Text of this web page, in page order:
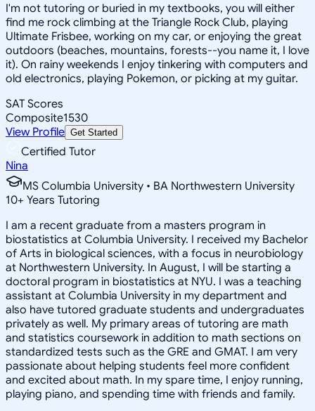
I'm not tutoring or buried in my textbooks, you will either
find me rock climbing at the Triangle Rock Club, playing
Ultimate Frisbee, working on my car, or enjoying the great
outdoors (beaches, mountains, forests--you name it, I love
it). On rainy weekends I enjoy tinkering with computers and
old electronics, playing Pokemon, or picking at my guitar.
SAT Scores
Composite1530
View Profile Get Started
Certified Tutor
Nina
MS Columbia University • BA Northwestern University
10+ Years Tutoring
I am a recent graduate from a masters program in
biostatistics at Columbia University. I received my Bachelor
of Arts in biological sciences, with a focus in neurobiology
at Northwestern University. In August, I will be starting a
doctoral program in biostatistics at NYU. I was a teaching
assistant at Columbia University in my department and
also have tutored graduate students and undergraduates
privately as well. My primary areas of tutoring are math
and statistics coursework in addition to math sections on
standardized tests such as the GRE and GMAT. I am very
passionate about helping students feel more confident
and excited about math. In my spare time, I enjoy running,
playing piano, and spending time with friends and family.